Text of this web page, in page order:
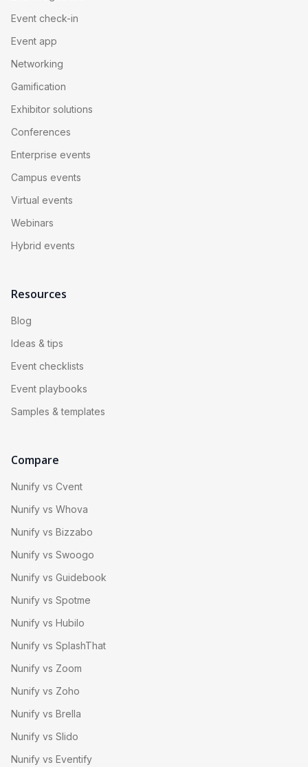
Event check-in
Event app
Networking
Gamification
Exhibitor solutions
Conferences
Enterprise events
Campus events
Virtual events
Webinars
Hybrid events
Resources
Blog
Ideas & tips
Event checklists
Event playbooks
Samples & templates
Compare
Nunify vs Cvent
Nunify vs Whova
Nunify vs Bizzabo
Nunify vs Swoogo
Nunify vs Guidebook
Nunify vs Spotme
Nunify vs Hubilo
Nunify vs SplashThat
Nunify vs Zoom
Nunify vs Zoho
Nunify vs Brella
Nunify vs Slido
Nunify vs Eventify